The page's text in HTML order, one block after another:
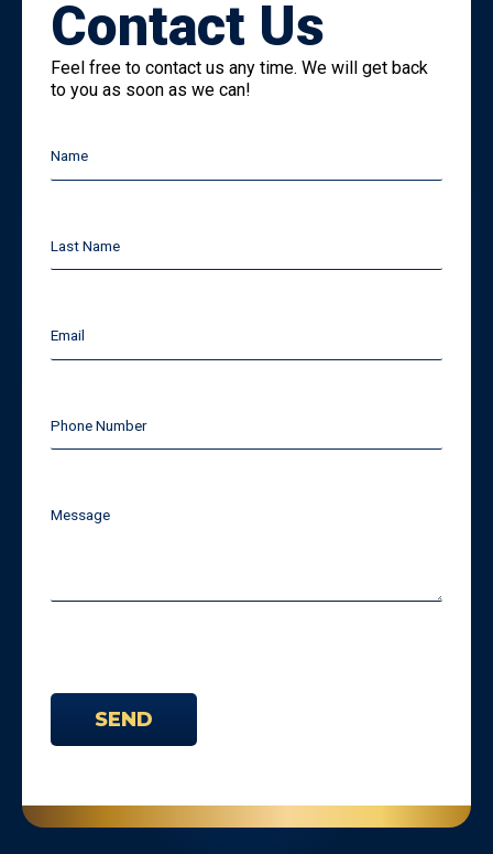
Contact Us
Feel free to contact us any time. We will get back
to you as soon as we can!